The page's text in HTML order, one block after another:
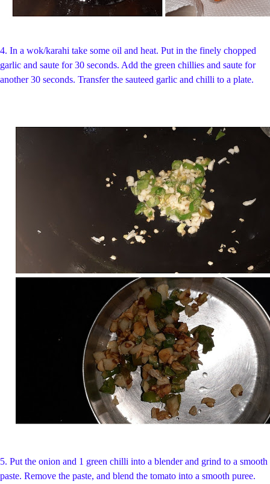
4. In a wok/karahi take some oil and heat. Put in the finely chopped
garlic and saute for 30 seconds. Add the green chillies and saute for
another 30 seconds. Transfer the sauteed garlic and chilli to a plate.
5. Put the onion and 1 green chilli into a blender and grind to a smooth
paste. Remove the paste, and blend the tomato into a smooth puree.